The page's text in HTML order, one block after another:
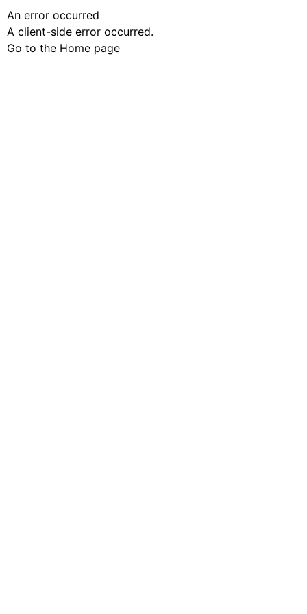
An error occurred
A client-side error occurred.
Go to the Home page